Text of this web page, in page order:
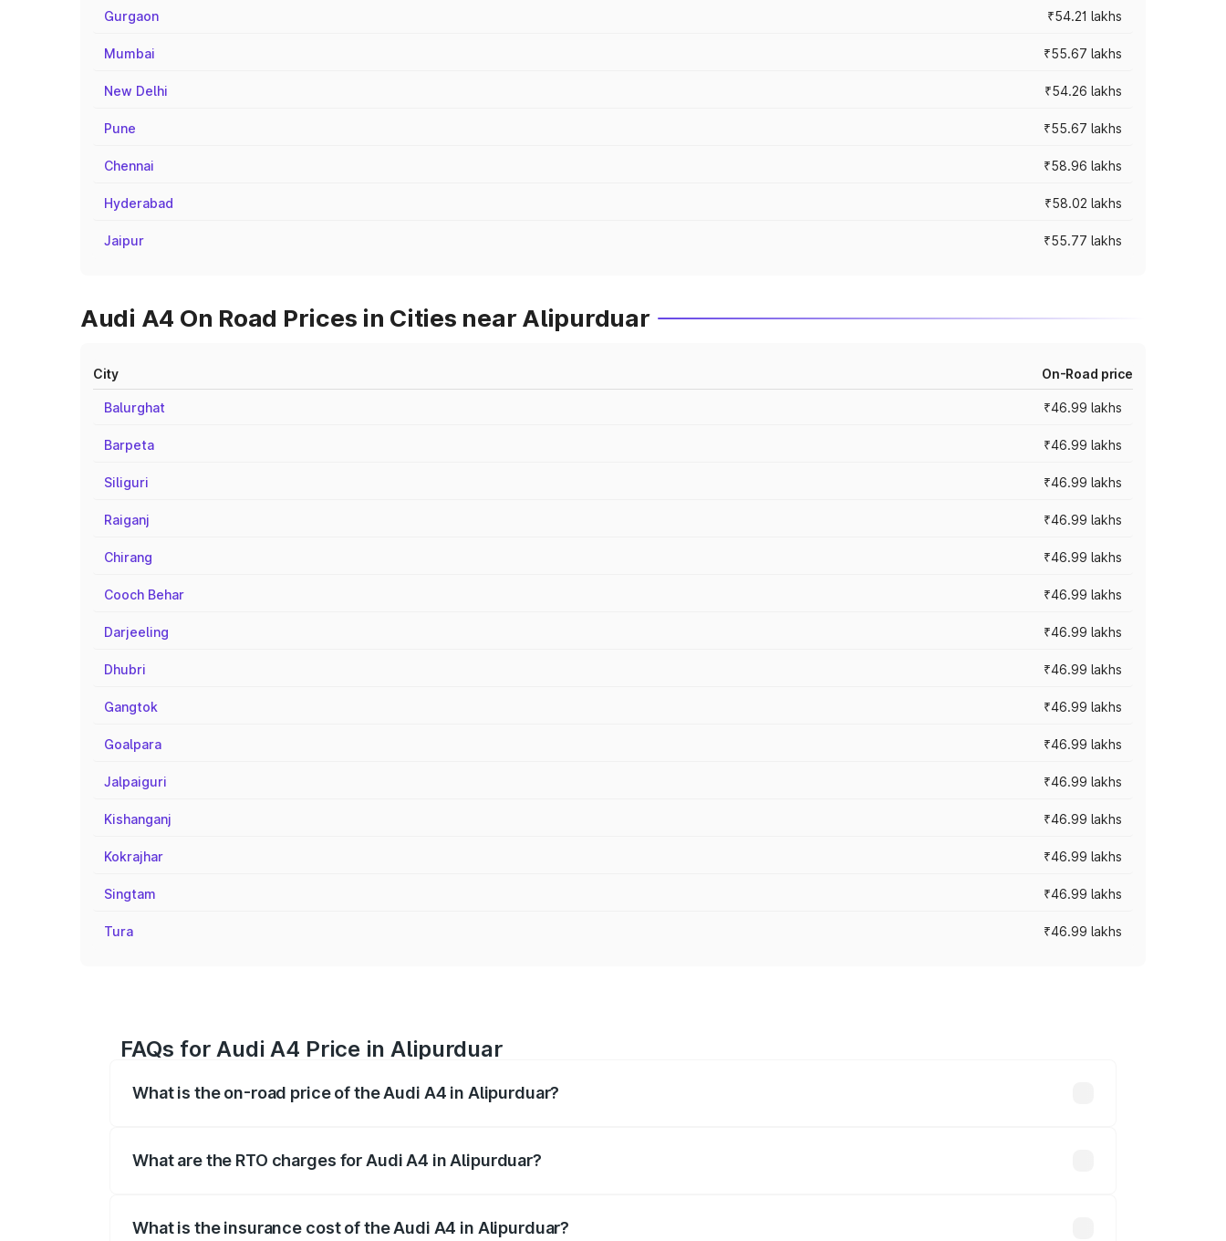
Gurgaon ₹54.21 lakhs
Mumbai ₹55.67 lakhs
New Delhi ₹54.26 lakhs
Pune ₹55.67 lakhs
Chennai ₹58.96 lakhs
Hyderabad ₹58.02 lakhs
Jaipur ₹55.77 lakhs
Audi A4 On Road Prices in Cities near Alipurduar
City On-Road price
Balurghat ₹46.99 lakhs
Barpeta ₹46.99 lakhs
Siliguri ₹46.99 lakhs
Raiganj ₹46.99 lakhs
Chirang ₹46.99 lakhs
Cooch Behar ₹46.99 lakhs
Darjeeling ₹46.99 lakhs
Dhubri ₹46.99 lakhs
Gangtok ₹46.99 lakhs
Goalpara ₹46.99 lakhs
Jalpaiguri ₹46.99 lakhs
Kishanganj ₹46.99 lakhs
Kokrajhar ₹46.99 lakhs
Singtam ₹46.99 lakhs
Tura ₹46.99 lakhs
FAQs for Audi A4 Price in Alipurduar
What is the on-road price of the Audi A4 in Alipurduar?
What are the RTO charges for Audi A4 in Alipurduar?
What is the insurance cost of the Audi A4 in Alipurduar?